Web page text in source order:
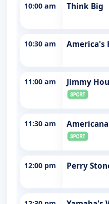
10:00 am Think Big
10:30 am America's
11:00 am Jimmy
11:30 am
12:00 pm Perry